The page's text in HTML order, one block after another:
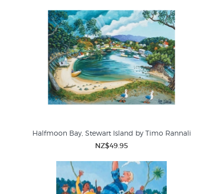
Halfmoon Bay, Stewart Island by Timo Rannali
NZ$49.95